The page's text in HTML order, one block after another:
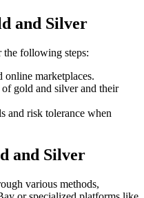
and Silver
following steps:
online marketplaces.
gold and silver and their
and risk tolerance when
and Silver
various methods,